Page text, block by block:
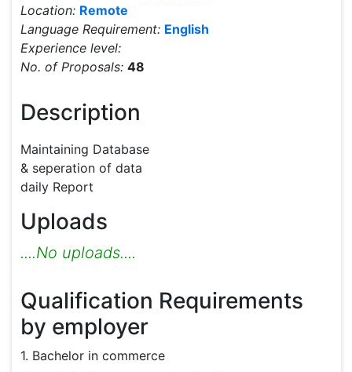
Location: Remote
Language Requirement: English
Experience level:
No. of Proposals: 48
Description
Maintaining Database
& seperation of data
daily Report
Uploads
....No uploads....
Qualification Requirements
by employer
1. Bachelor in commerce